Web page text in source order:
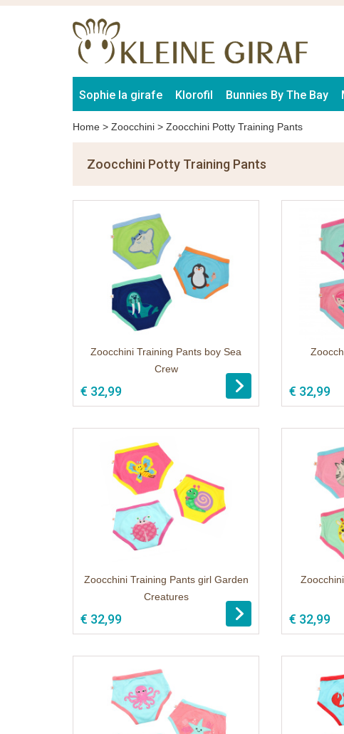
Sophie la girafe Klorofil Bunnies By The Bay
Home > Zoocchini > Zoocchini Potty Training Pants
Zoocchini Potty Training Pants
Zoocchini Training Pants boy Sea
Crew
€ 32,99 € 32,99
Zoocchini Training Pants girl Garden
Creatures
€ 32,99 € 32,99